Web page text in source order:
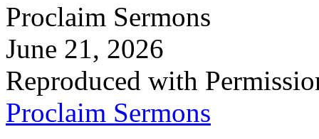
Proclaim Sermons
June 21, 2026
Reproduced with
Proclaim Sermons